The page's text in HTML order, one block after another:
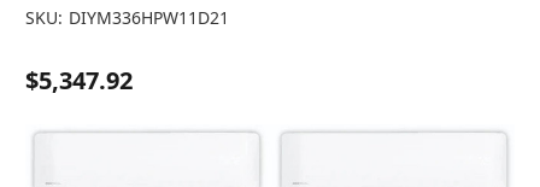
SKU: DIYM336HPW11D21
$5,347.92